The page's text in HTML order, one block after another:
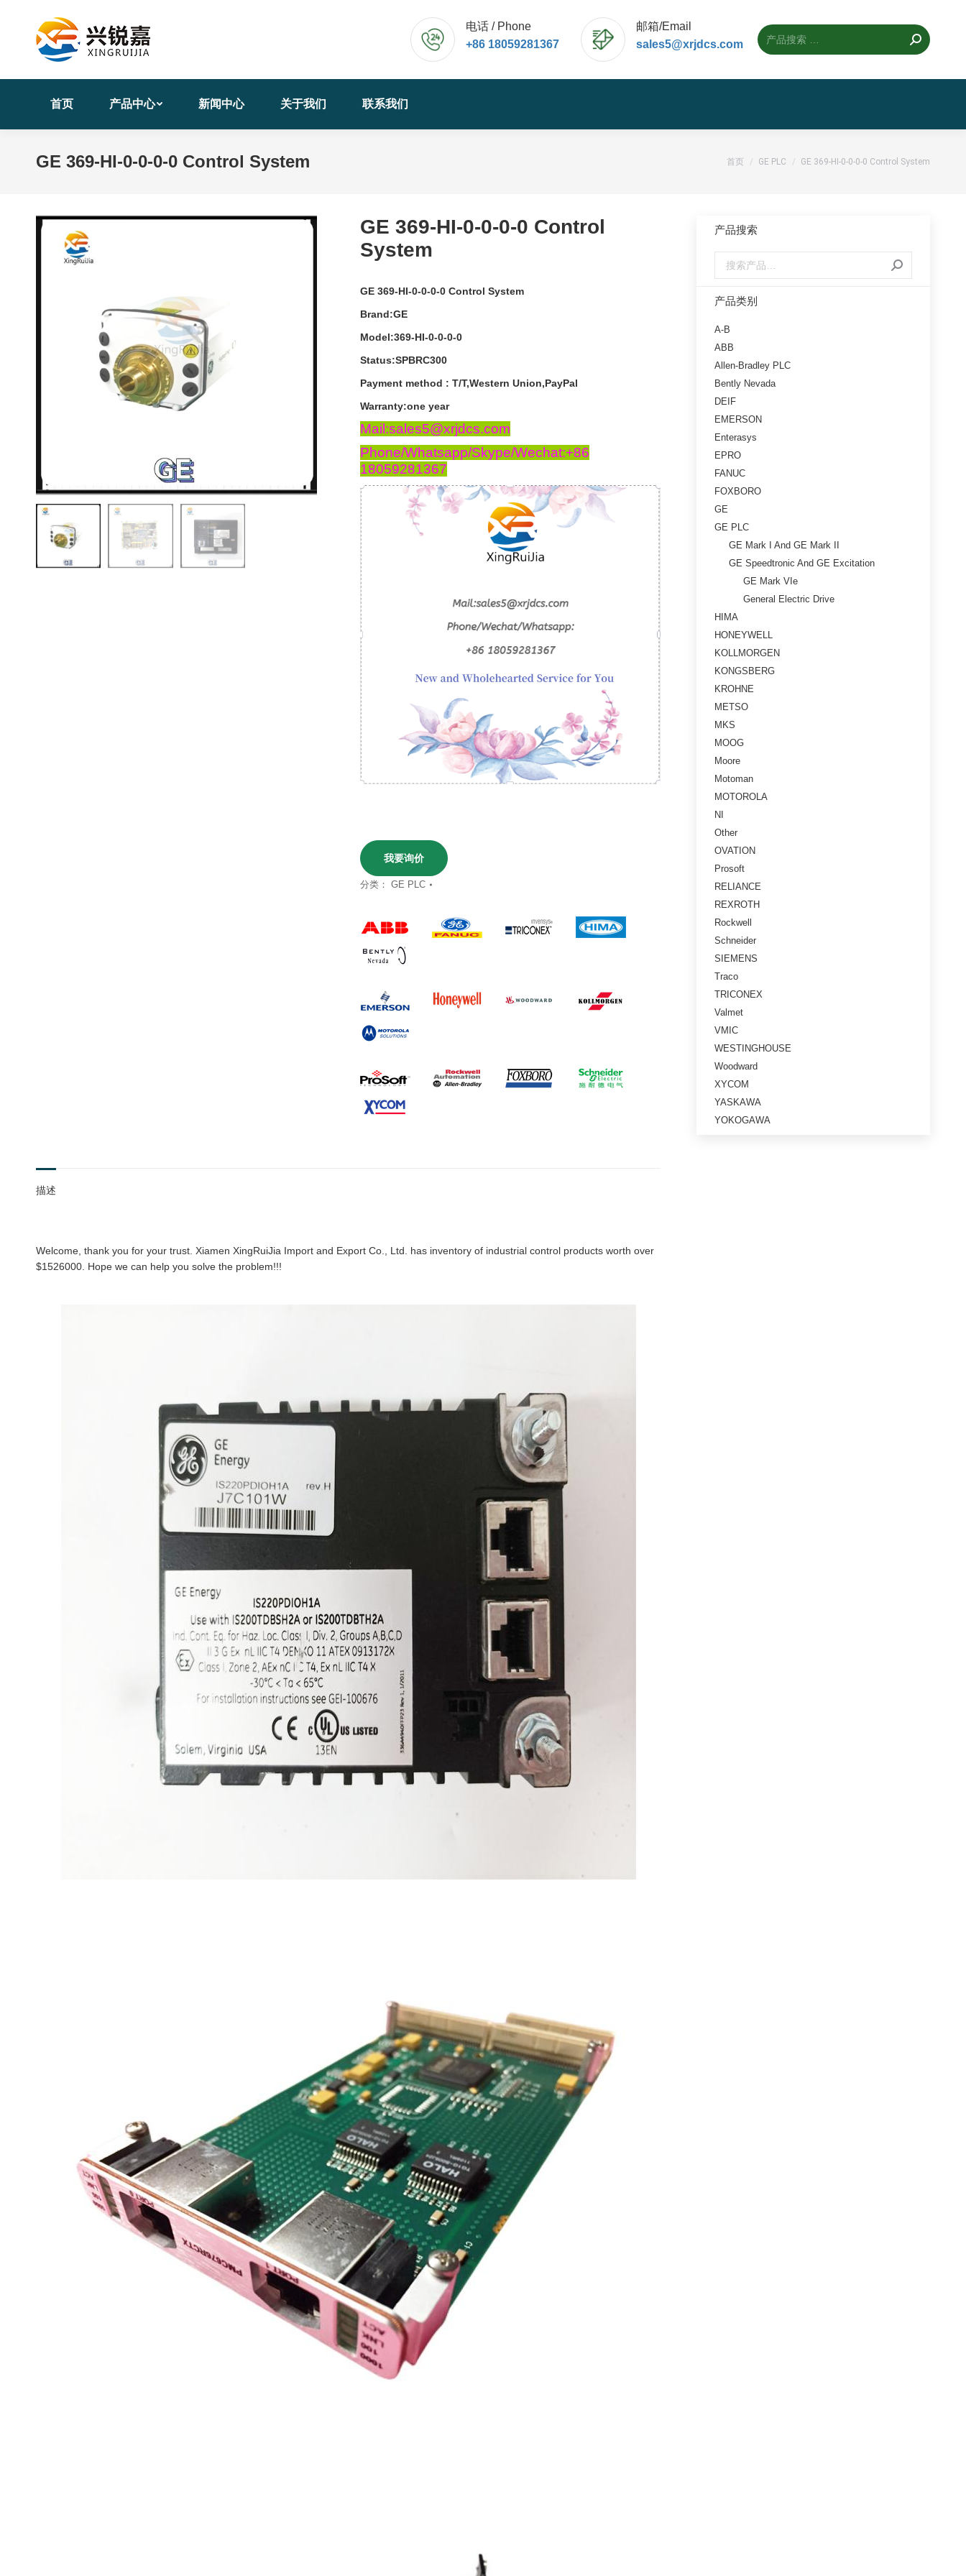
电话 / Phone
+86 18059281367
邮箱/Email
sales5@xrjdcs.com
首页 产品中心 新闻中心 关于我们 联系我们
GE 369-HI-0-0-0-0 Control System 您的位置：
首页 GE PLC GE 369-HI-0-0-0-0 Control System
GE 369-HI-0-0-0-0 Control
System
GE 369-HI-0-0-0-0 Control System
Brand:GE
Model:369-HI-0-0-0-0
Status:SPBRC300
Payment method : T/T,Western Union,PayPal
Warranty:one year
Mail:sales5@xrjdcs.com
Phone/Whatsapp/Skype/Wechat:+86
18059281367
我要询价
分类：GE PLC
描述
Welcome, thank you for your trust. Xiamen XingRuiJia Import and Export Co., Ltd. has inventory of industrial control products worth over
$1526000. Hope we can help you solve the problem!!!
产品搜索
产品类别
A-B
ABB
Allen-Bradley PLC
Bently Nevada
DEIF
EMERSON
Enterasys
EPRO
FANUC
FOXBORO
GE
GE PLC
GE Mark I And GE Mark II
GE Speedtronic And GE Excitation
GE Mark VIe
General Electric Drive
HIMA
HONEYWELL
KOLLMORGEN
KONGSBERG
KROHNE
METSO
MKS
MOOG
Moore
Motoman
MOTOROLA
NI
Other
OVATION
Prosoft
RELIANCE
REXROTH
Rockwell
Schneider
SIEMENS
Traco
TRICONEX
Valmet
VMIC
WESTINGHOUSE
Woodward
XYCOM
YASKAWA
YOKOGAWA